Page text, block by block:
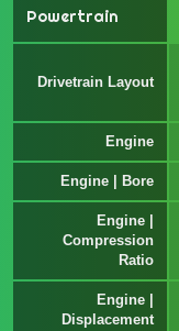
Powertrain
Drivetrain Layout
Engine
Engine | Bore
Engine |
Compression
Ratio
Engine |
Displacement